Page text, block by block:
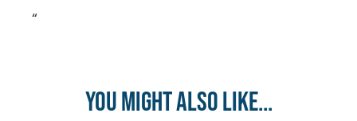
“
You might also like...